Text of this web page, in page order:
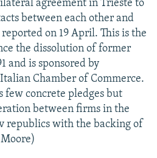
agreement in Trieste to
between each other and
on 19 April. This is the
the dissolution of former
and is sponsored by
Chamber of Commerce.
few concrete pledges but
between firms in the
republics with the backing of